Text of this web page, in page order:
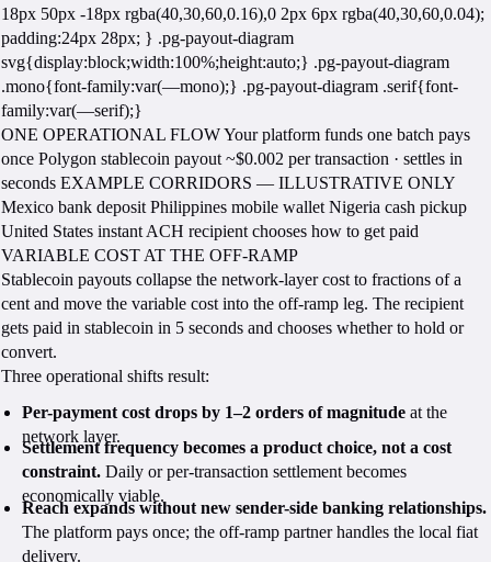
18px 50px -18px rgba(40,30,60,0.16),0 2px 6px rgba(40,30,60,0.04);
padding:24px 28px; } .pg-payout-diagram
svg{display:block;width:100%;height:auto;} .pg-payout-diagram
.mono{font-family:var(—mono);} .pg-payout-diagram .serif{font-
family:var(—serif);}
ONE OPERATIONAL FLOW Your platform funds one batch pays
once Polygon stablecoin payout ~$0.002 per transaction · settles in
seconds EXAMPLE CORRIDORS — ILLUSTRATIVE ONLY
Mexico bank deposit Philippines mobile wallet Nigeria cash pickup
United States instant ACH recipient chooses how to get paid
VARIABLE COST AT THE OFF-RAMP
Stablecoin payouts collapse the network-layer cost to fractions of a
cent and move the variable cost into the off-ramp leg. The recipient
gets paid in stablecoin in 5 seconds and chooses whether to hold or
convert.
Three operational shifts result:
Per-payment cost drops by 1–2 orders of magnitude at the
network layer.
Settlement frequency becomes a product choice, not a cost
constraint. Daily or per-transaction settlement becomes
economically viable.
Reach expands without new sender-side banking relationships.
The platform pays once; the off-ramp partner handles the local fiat
delivery.